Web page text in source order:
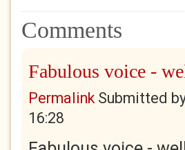
Comments
Fabulous voice -
PermalinkSubmitted
16:28